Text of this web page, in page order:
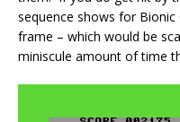
sequence shows for
frame – which would be
miniscule amount of time